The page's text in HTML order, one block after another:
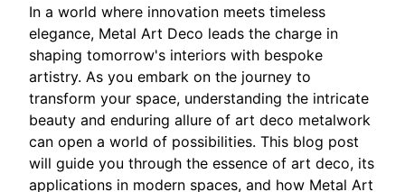
In a world where innovation meets timeless
elegance, Metal Art Deco leads the charge in
shaping tomorrow's interiors with bespoke
artistry. As you embark on the journey to
transform your space, understanding the intricate
beauty and enduring allure of art deco metalwork
can open a world of possibilities. This blog post
will guide you through the essence of art deco, its
applications in modern spaces, and how Metal Art